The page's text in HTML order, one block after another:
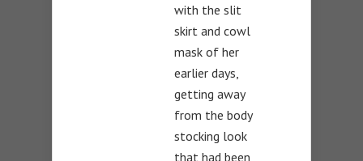
with the slit
skirt and cowl
mask of her
earlier days,
getting away
from the body
stocking look
that had been